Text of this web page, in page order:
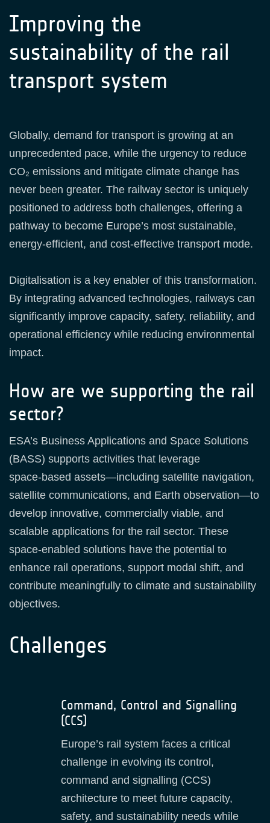
Improving the
sustainability of the rail
transport system
Globally, demand for transport is growing at an
unprecedented pace, while the urgency to reduce
CO₂ emissions and mitigate climate change has
never been greater. The railway sector is uniquely
positioned to address both challenges, offering a
pathway to become Europe’s most sustainable,
energy‑efficient, and cost‑effective transport mode.
Digitalisation is a key enabler of this transformation.
By integrating advanced technologies, railways can
significantly improve capacity, safety, reliability, and
operational efficiency while reducing environmental
impact.
How are we supporting the rail
sector?
ESA’s Business Applications and Space Solutions
(BASS) supports activities that leverage
space‑based assets—including satellite navigation,
satellite communications, and Earth observation—to
develop innovative, commercially viable, and
scalable applications for the rail sector. These
space‑enabled solutions have the potential to
enhance rail operations, support modal shift, and
contribute meaningfully to climate and sustainability
objectives.
Challenges
Command, Control and Signalling
(CCS)
Europe’s rail system faces a critical
challenge in evolving its control,
command and signalling (CCS)
architecture to meet future capacity,
safety, and sustainability needs while